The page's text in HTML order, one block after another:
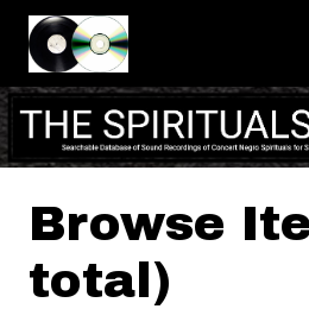
Skip to main
Browse
total)